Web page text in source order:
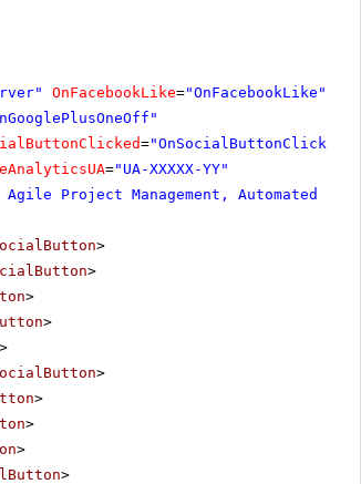
OnFacebookLike="OnFacebookLike"
="OnSocialButtonClicked"
="UA-XXXXX-YY"
Project Management, Automated
>
>
>
>
>
>
>
>
>
>